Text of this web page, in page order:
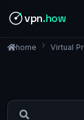
vpn.how
home Virtual